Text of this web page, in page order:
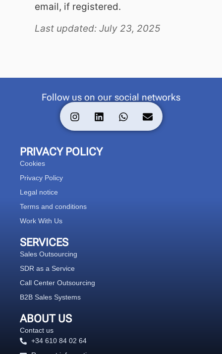
email, if registered.
Last updated: July 23, 2025
Follow us on our social networks
PRIVACY POLICY
Cookies
Privacy Policy
Legal notice
Terms and conditions
Work With Us
SERVICES
Sales Outsourcing
SDR as a Service
Call Center Outsourcing
B2B Sales Systems
ABOUT US
Contact us
+34 610 84 02 64